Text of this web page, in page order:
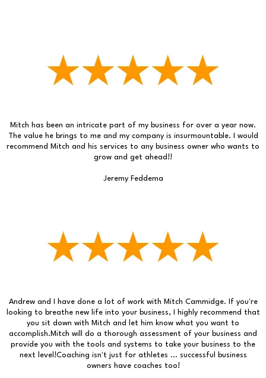
Mitch has been an intricate part of my business for over a year now.
The value he brings to me and my company is insurmountable. I would
recommend Mitch and his services to any business owner who wants to
grow and get ahead!!
Jeremy Feddema
Andrew and I have done a lot of work with Mitch Cammidge. If you're
looking to breathe new life into your business, I highly recommend that
you sit down with Mitch and let him know what you want to
accomplish.Mitch will do a thorough assessment of your business and
provide you with the tools and systems to take your business to the
next level!Coaching isn't just for athletes ... successful business
owners have coaches too!